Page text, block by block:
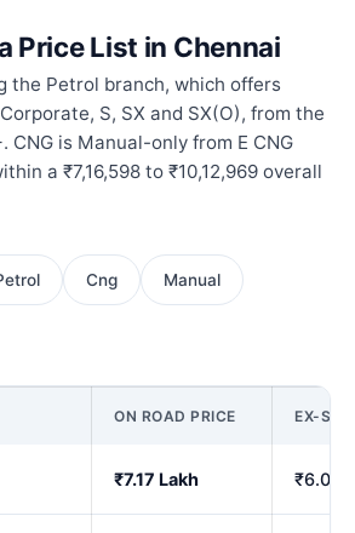
Price List in Chennai
the Petrol branch, which offers
S, SX and SX(O), from the
CNG is Manual-only from E CNG
a ₹7,16,598 to ₹10,12,969 overall
Cng Manual
ON ROAD PRICE EX-
₹7.17 Lakh ₹6.00